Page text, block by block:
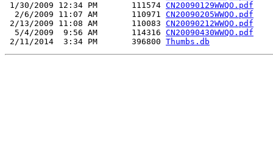
1/30/2009 12:34 PM       111574 CN20090129WWQO.pdf
  2/6/2009 11:07 AM       110971
CN20090205WWQO.pdf
2/13/2009 11:08 AM       110083 CN20090212WWQO.pdf
  5/4/2009  9:56 AM       114316
CN20090430WWQO.pdf
2/11/2014  3:34 PM       396800 Thumbs.db